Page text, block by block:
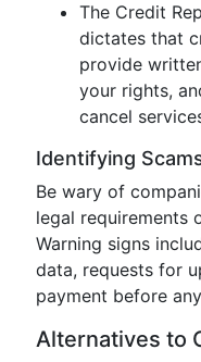
The Credit
dictates that
provide
your rights,
cancel
Identifying
Be wary of
legal requirements
Warning signs
data, requests for
payment before
Alternatives to